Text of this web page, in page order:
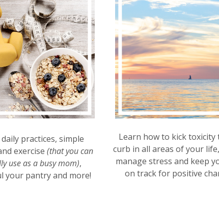
practices, simple
exercise (that you can
use as a busy mom),
your pantry and more!
Learn how to kick toxicity
curb in all areas of your
manage stress and keep
on track for positive